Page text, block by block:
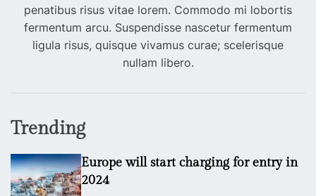
penatibus risus vitae lorem. Commodo mi lobortis
fermentum arcu. Suspendisse nascetur fermentum
ligula risus, quisque vivamus curae; scelerisque
nullam libero.
Trending
Europe will start charging for entry in
2024